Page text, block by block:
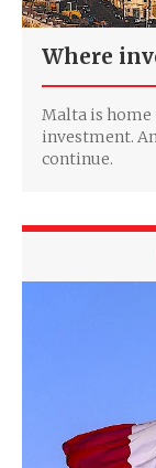
Where
Malta is
investment.
continue.